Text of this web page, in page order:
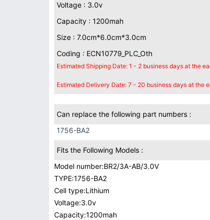
Voltage : 3.0v
Capacity : 1200mah
Size : 7.0cm*6.0cm*3.0cm
Coding : ECN10779_PLC_Oth
Estimated Shipping Date: 1 - 2 business days at the
Estimated Delivery Date: 7 - 20 business days at the
Can replace the following part numbers :
1756-BA2
Fits the Following Models :
Model number:BR2/3A-AB/3.0V
TYPE:1756-BA2
Cell type:Lithium
Voltage:3.0v
Capacity:1200mah